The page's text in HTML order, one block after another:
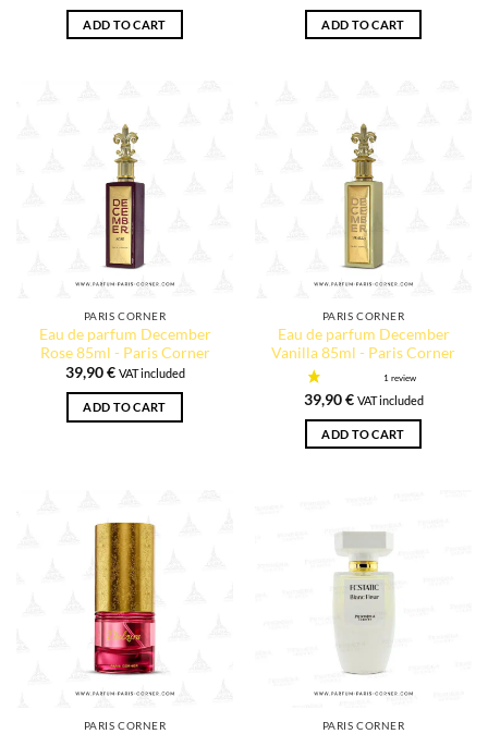
ADD TO CART ADD TO CART
PARIS CORNER
Eau de parfum December
Rose 85ml - Paris Corner
39,90€ VAT included
ADD TO CART
PARIS CORNER
Eau de parfum December
Vanilla 85ml - Paris Corner
39,90€ VAT included
ADD TO CART
PARIS CORNER PARIS CORNER